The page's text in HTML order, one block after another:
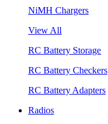
NiMH Chargers
View All
RC Battery Storage
RC Battery Checkers
RC Battery Adapters
Radios